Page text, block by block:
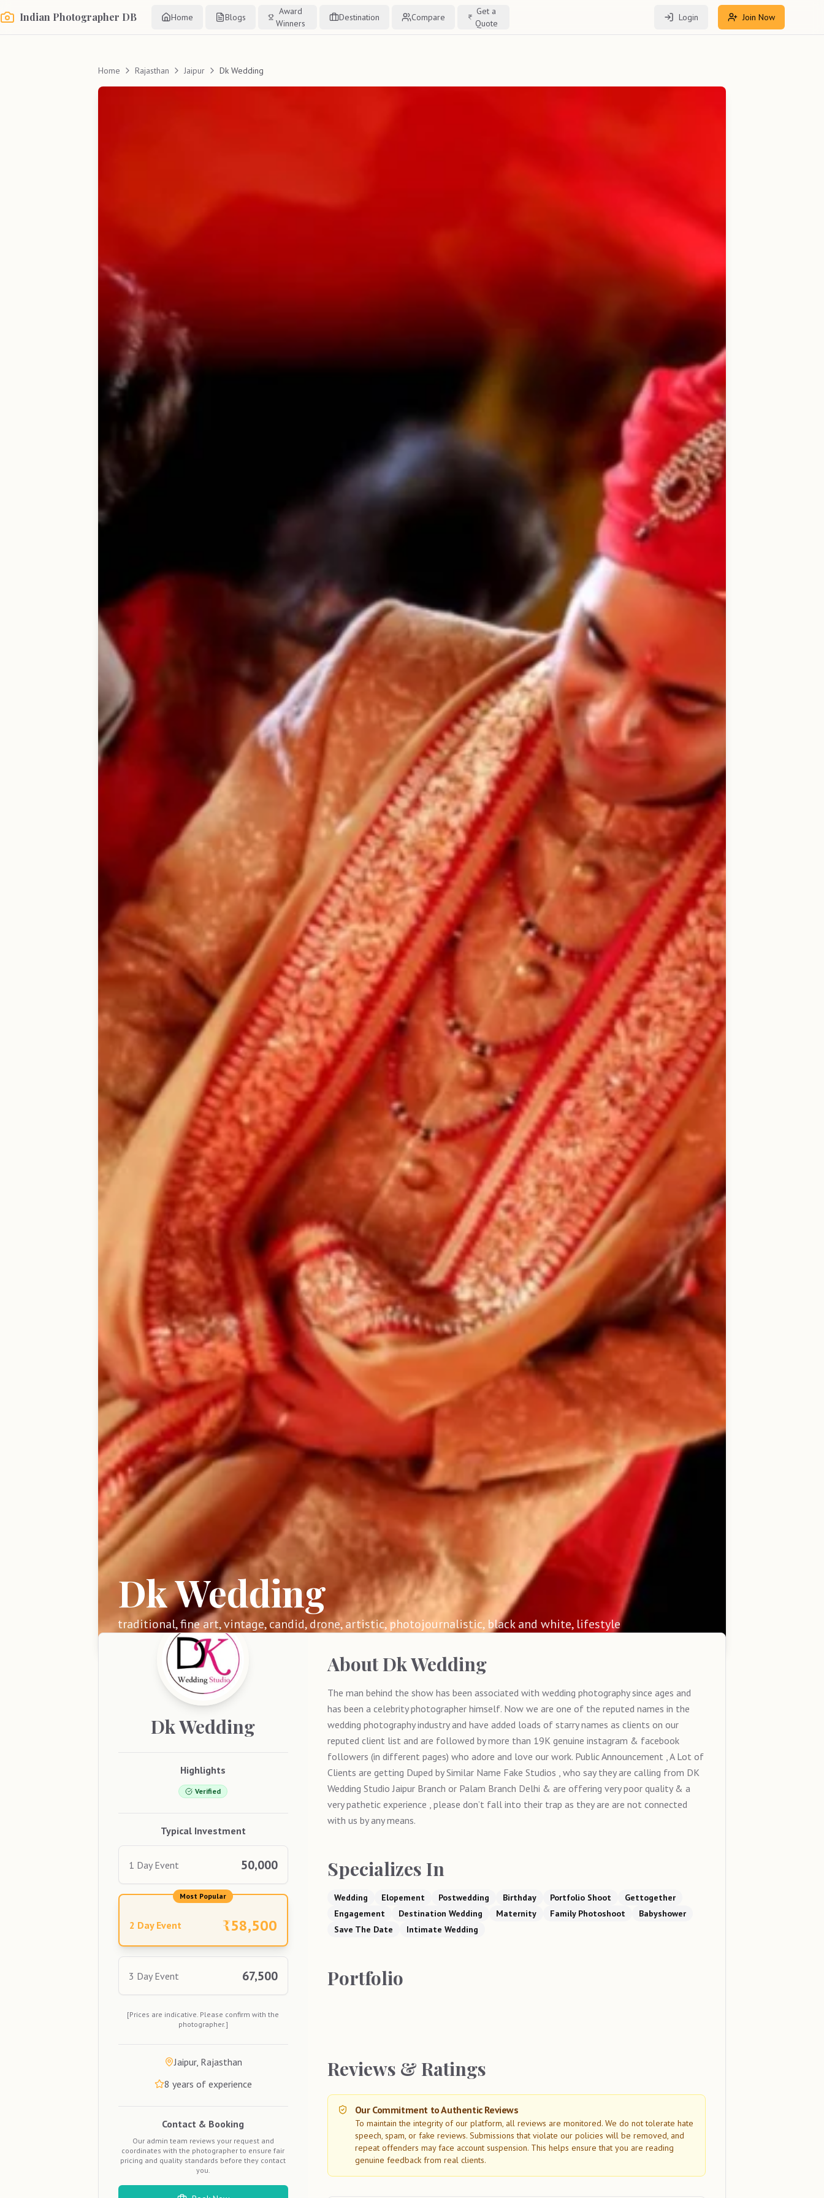
Indian Photographer DB Home Blogs
Award
Winners
Destination Compare
Get a
Quote
Login Join Now
Home Rajasthan Jaipur Dk Wedding
Dk Wedding
traditional, fine art, vintage, candid, drone, artistic, photojournalistic, black and white, lifestyle
DkWedding
Highlights
Verified
Typical Investment
1 Day Event 50,000
Most Popular
2 Day Event ₹58,500
3 Day Event 67,500
[Prices are indicative. Please confirm with the
photographer.]
Jaipur, Rajasthan
8 years of experience
Contact & Booking
Our admin team reviews your request and
coordinates with the photographer to ensure fair
pricing and quality standards before they contact
you.
AboutDk Wedding
The man behind the show has been associated with wedding photography since ages and
has been a celebrity photographer himself. Now we are one of the reputed names in the
wedding photography industry and have added loads of starry names as clients on our
reputed client list and are followed by more than 19K genuine instagram & facebook
followers (in different pages) who adore and love our work. Public Announcement , A Lot of
Clients are getting Duped by Similar Name Fake Studios , who say they are calling from DK
Wedding Studio Jaipur Branch or Palam Branch Delhi & are offering very poor quality & a
very pathetic experience , please don’t fall into their trap as they are are not connected
with us by any means.
Specializes In
Wedding Elopement Postwedding Birthday Portfolio Shoot
Gettogether
Engagement
Destination Wedding Maternity Family Photoshoot
Babyshower
Save The Date
Intimate Wedding
Portfolio
Reviews & Ratings
Our Commitment to Authentic Reviews
To maintain the integrity of our platform, all reviews are monitored. We do not tolerate hate
speech, spam, or fake reviews. Submissions that violate our policies will be removed, and
repeat offenders may face account suspension. This helps ensure that you are reading
genuine feedback from real clients.